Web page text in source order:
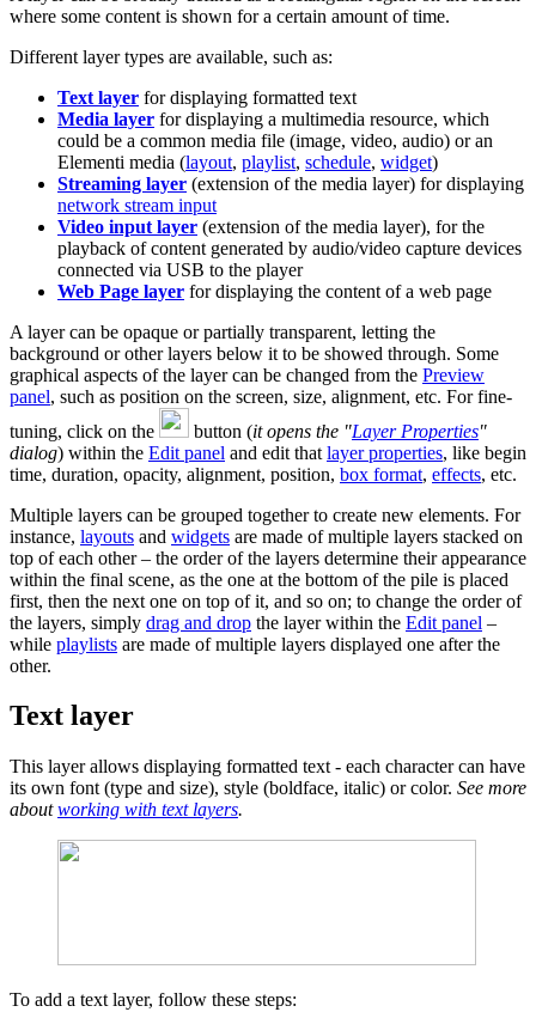
where some content is shown for a certain amount of time.
Different layer types are available, such as:
Text layer for displaying formatted text
Media layer for displaying a multimedia resource, which
could be a common media file (image, video, audio) or an
Elementi media (layout, playlist, schedule, widget)
Streaming layer (extension of the media layer) for displaying
network stream input
Video input layer (extension of the media layer), for the
playback of content generated by audio/video capture devices
connected via USB to the player
Web Page layer for displaying the content of a web page
A layer can be opaque or partially transparent, letting the
background or other layers below it to be showed through. Some
graphical aspects of the layer can be changed from the Preview
panel, such as position on the screen, size, alignment, etc. For fine-
tuning, click on the
button (it opens the "Layer Properties"
dialog) within the Edit panel and edit that layer properties, like begin
time, duration, opacity, alignment, position, box format, effects, etc.
Multiple layers can be grouped together to create new elements. For
instance, layouts and widgets are made of multiple layers stacked on
top of each other – the order of the layers determine their appearance
within the final scene, as the one at the bottom of the pile is placed
first, then the next one on top of it, and so on; to change the order of
the layers, simply drag and drop the layer within the Edit panel –
while playlists are made of multiple layers displayed one after the
other.
Text layer
This layer allows displaying formatted text - each character can have
its own font (type and size), style (boldface, italic) or color. See more
aboutworking with text layers.
To add a text layer, follow these steps: